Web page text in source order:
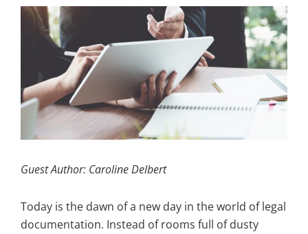
Guest Author: Caroline Delbert
Today is the dawn of a new day in the world of legal
documentation. Instead of rooms full of dusty